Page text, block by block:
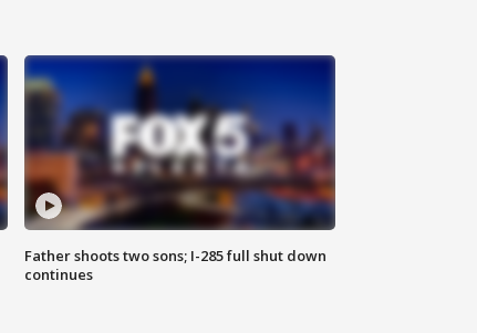
Father shoots two sons; I-285 full shut down
continues